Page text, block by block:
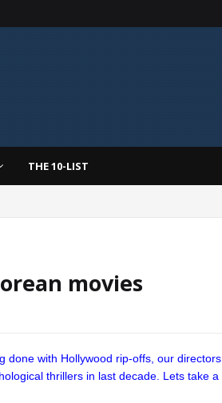
THE 10-LIST
movies
done with Hollywood rip-offs, our directors
thrillers in last decade. Lets take a